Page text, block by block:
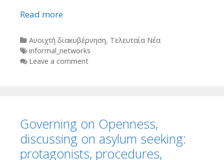
Read more
Categories
Ανοιχτή διακυβέρνηση, Τελευταία Νέα
Tags
informal_networks
Leave a comment
Governing on Openness,
discussing on asylum seeking:
protagonists, procedures,